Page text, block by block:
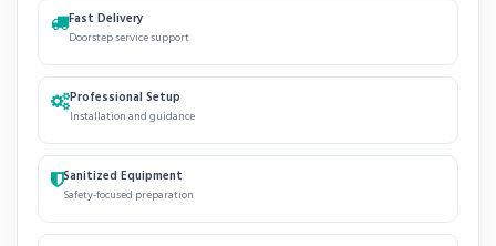
Fast Delivery
Doorstep service support
Professional Setup
Installation and guidance
Sanitized Equipment
Safety-focused preparation